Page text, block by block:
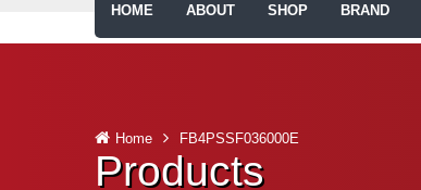
HOME ABOUT SHOP BRAND
Home FB4PSSF036000E
Products